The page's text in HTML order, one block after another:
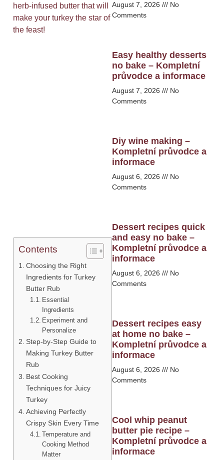
herb-infused butter that will
make your turkey the star of
the feast!
Contents
Choosing the Right
Ingredients for Turkey
Butter Rub
Essential
Ingredients
Experiment and
Personalize
Step-by-Step Guide to
Making Turkey Butter
Rub
Best Cooking
Techniques for Juicy
Turkey
Achieving Perfectly
Crispy Skin Every Time
Temperature and
Cooking Method
Matter
August 7, 2026
No
Comments
Easy healthy desserts
no bake – Kompletní
průvodce a informace
August 7, 2026
No
Comments
Diy wine making –
Kompletní průvodce a
informace
August 6, 2026
No
Comments
Dessert recipes quick
and easy no bake –
Kompletní průvodce a
informace
August 6, 2026
No
Comments
Dessert recipes easy
at home no bake –
Kompletní průvodce a
informace
August 6, 2026
No
Comments
Cool whip peanut
butter pie recipe –
Kompletní průvodce a
informace